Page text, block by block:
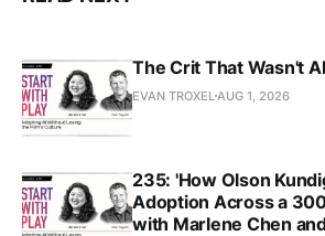
The Crit That Wasn't
EVAN TROXEL AUG 1, 2026
235: 'How Olson
Adoption Across a
with Marlene Chen